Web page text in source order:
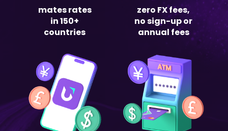
mates rates
in 150+
countries
zero FX fees,
no sign-up or
annual fees